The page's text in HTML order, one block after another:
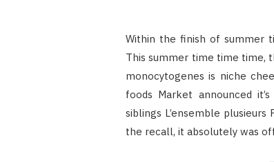
Within the finish of summer
This summer time time time,
monocytogenes is niche
foods Market announced
siblings L’ensemble
the recall, it absolutely was